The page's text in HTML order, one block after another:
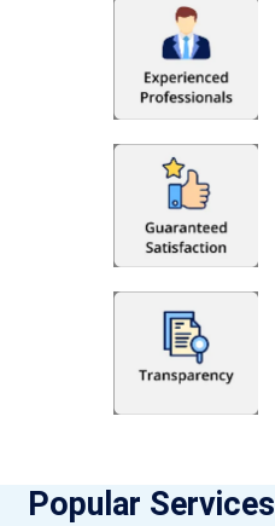
Popular Services